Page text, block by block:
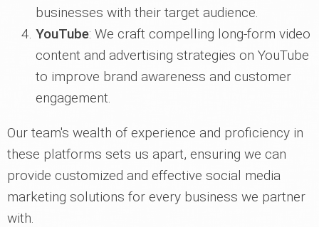
businesses with their target audience.
YouTube: We craft compelling long-form video
content and advertising strategies on YouTube
to improve brand awareness and customer
engagement.
Our team's wealth of experience and proficiency in
these platforms sets us apart, ensuring we can
provide customized and effective social media
marketing solutions for every business we partner
with.